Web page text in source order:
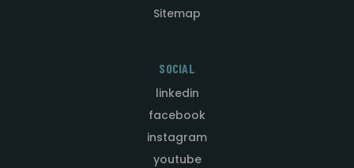
Sitemap
SOCIAL
linkedin
facebook
instagram
youtube